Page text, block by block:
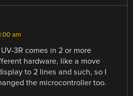
am
3R comes in 2 or more
hardware, like a move
to 2 lines and such, so I
the microcontroller too.